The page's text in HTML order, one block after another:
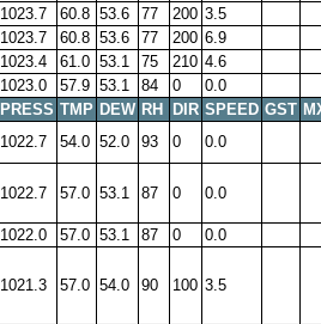
1023.7 60.8 53.6 77 200 3.5
1023.7 60.8 53.6 77 200 6.9
1023.4 61.0 53.1 75 210 4.6
1023.0 57.9 53.1 84 0
0.0
PRESS TMP DEW RH DIR SPEED GST
1022.7 54.0 52.0 93 0 0.0
1022.7 57.0 53.1 87 0 0.0
1022.0 57.0 53.1 87 0 0.0
1021.3 57.0 54.0 90 100 3.5